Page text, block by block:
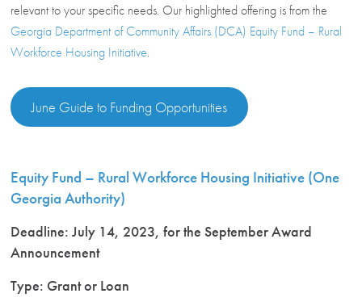
relevant to your specific needs. Our highlighted offering is from the
Georgia Department of Community Affairs (DCA) Equity Fund – Rural
Workforce Housing Initiative.
June Guide to Funding Opportunities
Equity Fund – Rural Workforce Housing Initiative (One
Georgia Authority)
Deadline: July 14, 2023, for the September Award
Announcement
Type: Grant or Loan